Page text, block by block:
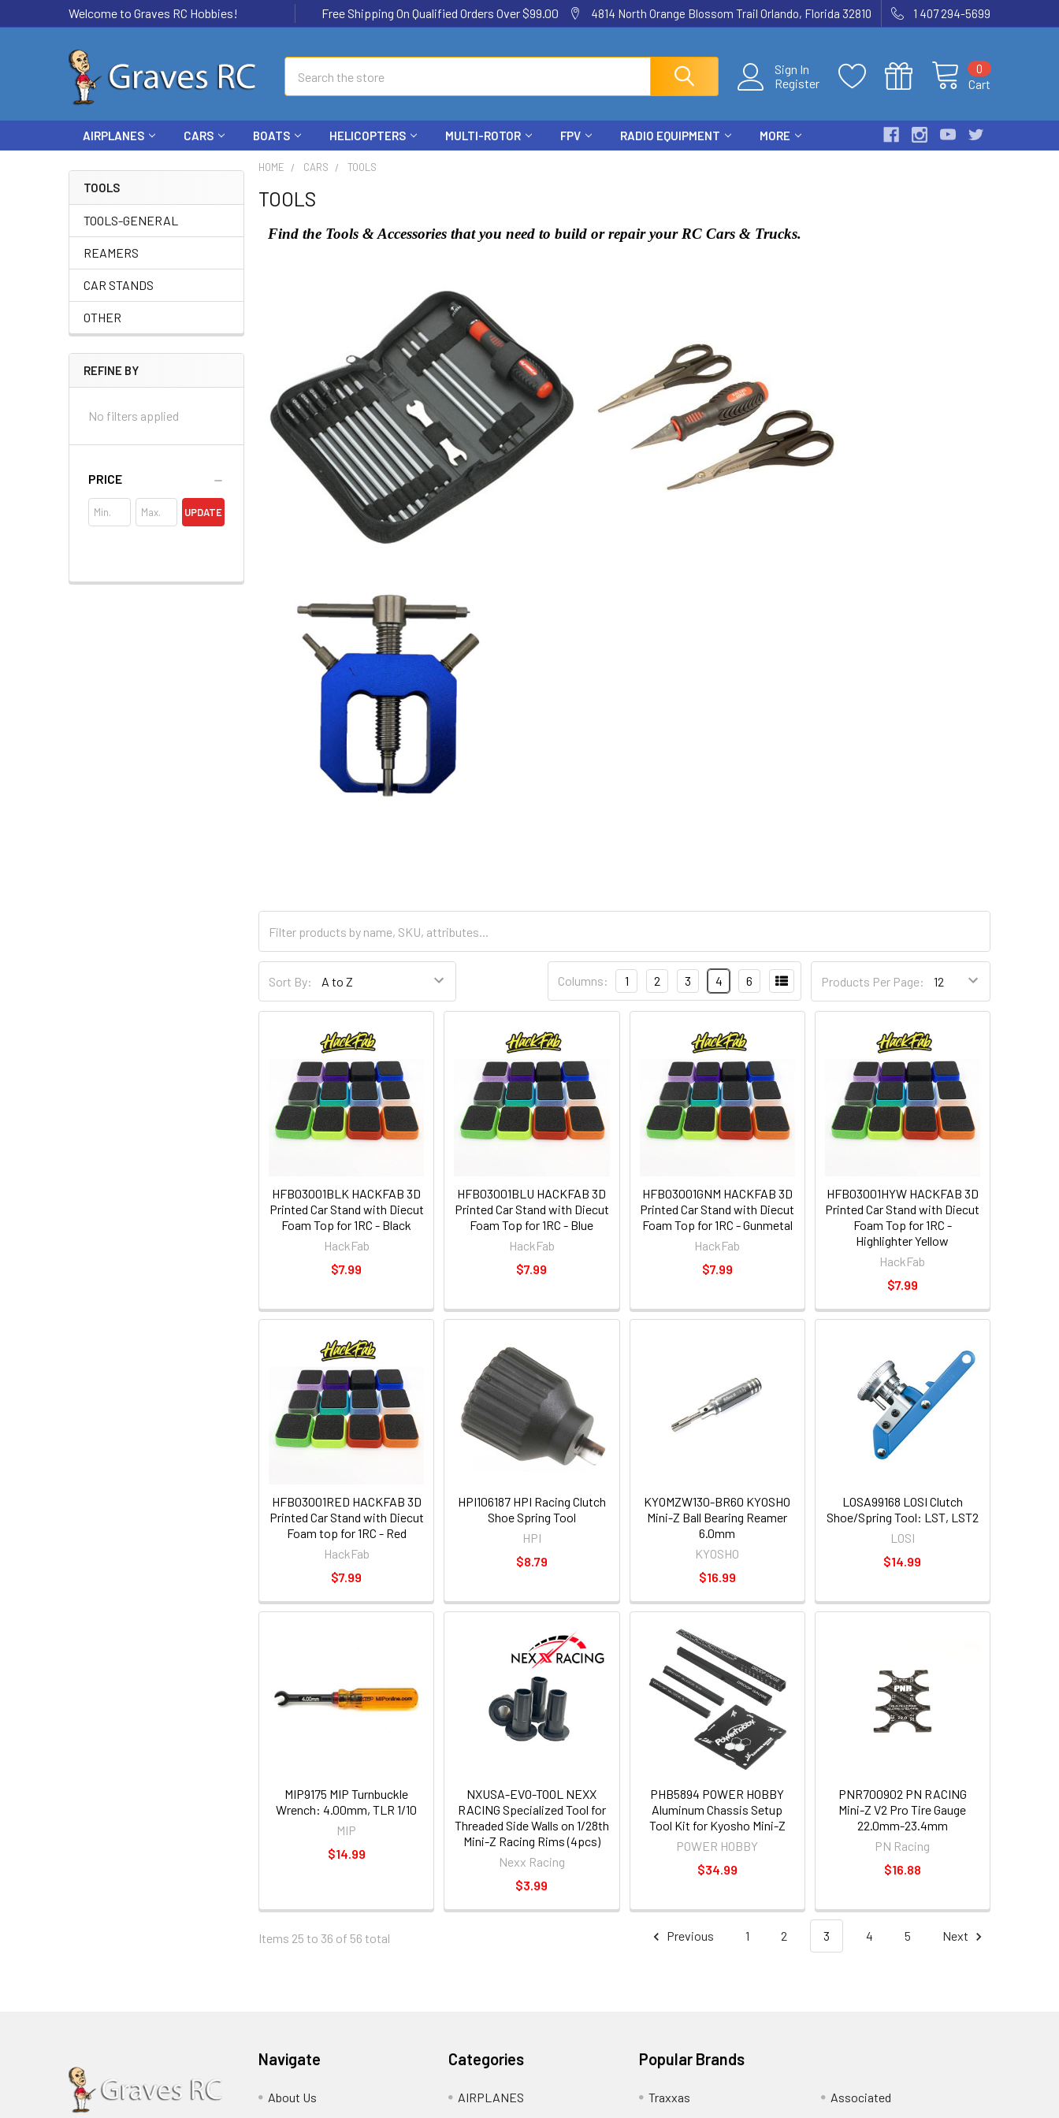
Welcome to Graves RC Hobbies! Free Shipping On Qualified Orders Over $99.00 4814 North Orange Blossom Trail Orlando, Florida 32810 1 407 294-5699
Sign In
Register
Cart
0
AIRPLANES CARS BOATS HELICOPTERS MULTI-ROTOR FPV RADIO EQUIPMENT MORE
TOOLS
TOOLS-GENERAL
REAMERS
CAR STANDS
OTHER
REFINE BY
No filters applied
PRICE
UPDATE
HOME CARS TOOLS
TOOLS
Find the Tools & Accessories that you need to build or repair your RC Cars & Trucks.
Sort By: Products Per Page:
Columns: 1 2 3 4 6
HFB03001BLK HACKFAB 3D
Printed Car Stand with Diecut
Foam Top for 1RC - Black
HackFab
$7.99
HFB03001BLU HACKFAB 3D
Printed Car Stand with Diecut
Foam Top for 1RC - Blue
HackFab
$7.99
HFB03001GNM HACKFAB 3D
Printed Car Stand with Diecut
Foam Top for 1RC - Gunmetal
HackFab
$7.99
HFB03001HYW HACKFAB 3D
Printed Car Stand with Diecut
Foam Top for 1RC -
Highlighter Yellow
HackFab
$7.99
HFB03001RED HACKFAB 3D
Printed Car Stand with Diecut
Foam top for 1RC - Red
HackFab
$7.99
HPI106187 HPI Racing Clutch
Shoe Spring Tool
HPI
$8.79
KYOMZW130-BR60 KYOSHO
Mini-Z Ball Bearing Reamer
6.0mm
KYOSHO
$16.99
LOSA99168 LOSI Clutch
Shoe/Spring Tool: LST, LST2
LOSI
$14.99
MIP9175 MIP Turnbuckle
Wrench: 4.00mm, TLR 1/10
MIP
$14.99
NXUSA-EVO-TOOL NEXX
RACING Specialized Tool for
Threaded Side Walls on 1/28th
Mini-Z Racing Rims (4pcs)
Nexx Racing
$3.99
PHB5894 POWER HOBBY
Aluminum Chassis Setup
Tool Kit for Kyosho Mini-Z
POWER HOBBY
$34.99
PNR700902 PN RACING
Mini-Z V2 Pro Tire Gauge
22.0mm-23.4mm
PN Racing
$16.88
Items 25 to 36 of 56 total Previous 1 2 3 4 5 Next
Navigate
About Us
Categories
AIRPLANES
Popular Brands
Traxxas Associated